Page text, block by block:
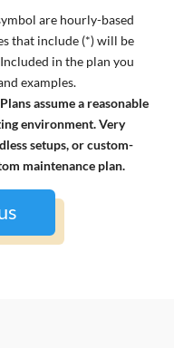
are hourly-based
that include (*) will be
in the plan you
examples.
assume a reasonable
environment. Very
setups, or custom-
maintenance plan.